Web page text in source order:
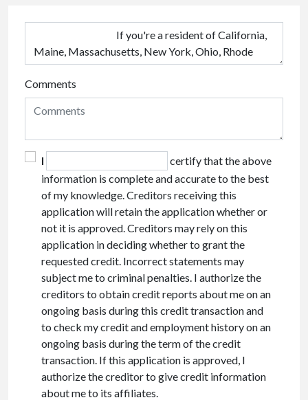
Comments
I
certify that the above
information is complete and accurate to the best
of my knowledge. Creditors receiving this
application will retain the application whether or
not it is approved. Creditors may rely on this
application in deciding whether to grant the
requested credit. Incorrect statements may
subject me to criminal penalties. I authorize the
creditors to obtain credit reports about me on an
ongoing basis during this credit transaction and
to check my credit and employment history on an
ongoing basis during the term of the credit
transaction. If this application is approved, I
authorize the creditor to give credit information
about me to its affiliates.